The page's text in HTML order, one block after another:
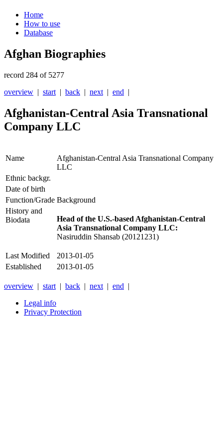
Home
How to use
Database
Afghan Biographies
record 284 of 5277
overview | start | back | next | end |
Afghanistan-Central Asia Transnational
Company LLC
Name
Afghanistan-Central Asia Transnational Company
LLC
Ethnic backgr.
Date of birth
Function/Grade Background
History and
Biodata
Head of the U.S.-based Afghanistan-Central
Asia Transnational Company LLC:
Nasiruddin Shansab (20121231)
Last Modified
2013-01-05
Established
2013-01-05
overview | start | back | next | end |
Legal info
Privacy Protection